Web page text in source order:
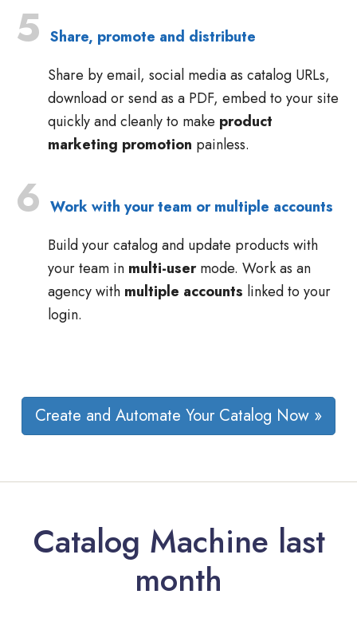
5 Share, promote and distribute
Share by email, social media as catalog URLs,
download or send as a PDF, embed to your site
quickly and cleanly to make product
marketing promotion painless.
6 Work with your team or multiple accounts
Build your catalog and update products with
your team in multi-usermode. Work as an
agency with multiple accounts linked to your
login.
Create and Automate Your Catalog Now »
Catalog Machine last
month